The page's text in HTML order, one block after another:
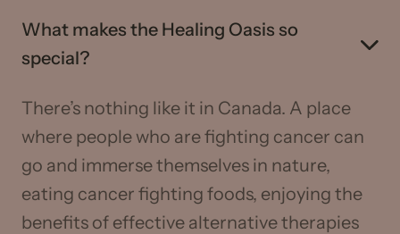
What makes the Healing Oasis so
special?
There’s nothing like it in Canada. A place
where people who are fighting cancer can
go and immerse themselves in nature,
eating cancer fighting foods, enjoying the
benefits of effective alternative therapies